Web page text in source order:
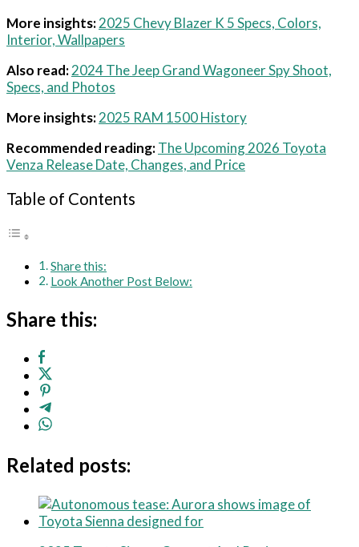
More insights:2025 Chevy Blazer K 5 Specs, Colors,
Interior, Wallpapers
Also read:2024 The Jeep Grand Wagoneer Spy Shoot,
Specs, and Photos
More insights:2025 RAM 1500 History
Recommended reading:The Upcoming 2026 Toyota
Venza Release Date, Changes, and Price
Table of Contents
Share this:
Look Another Post Below:
Share this:
Related posts: